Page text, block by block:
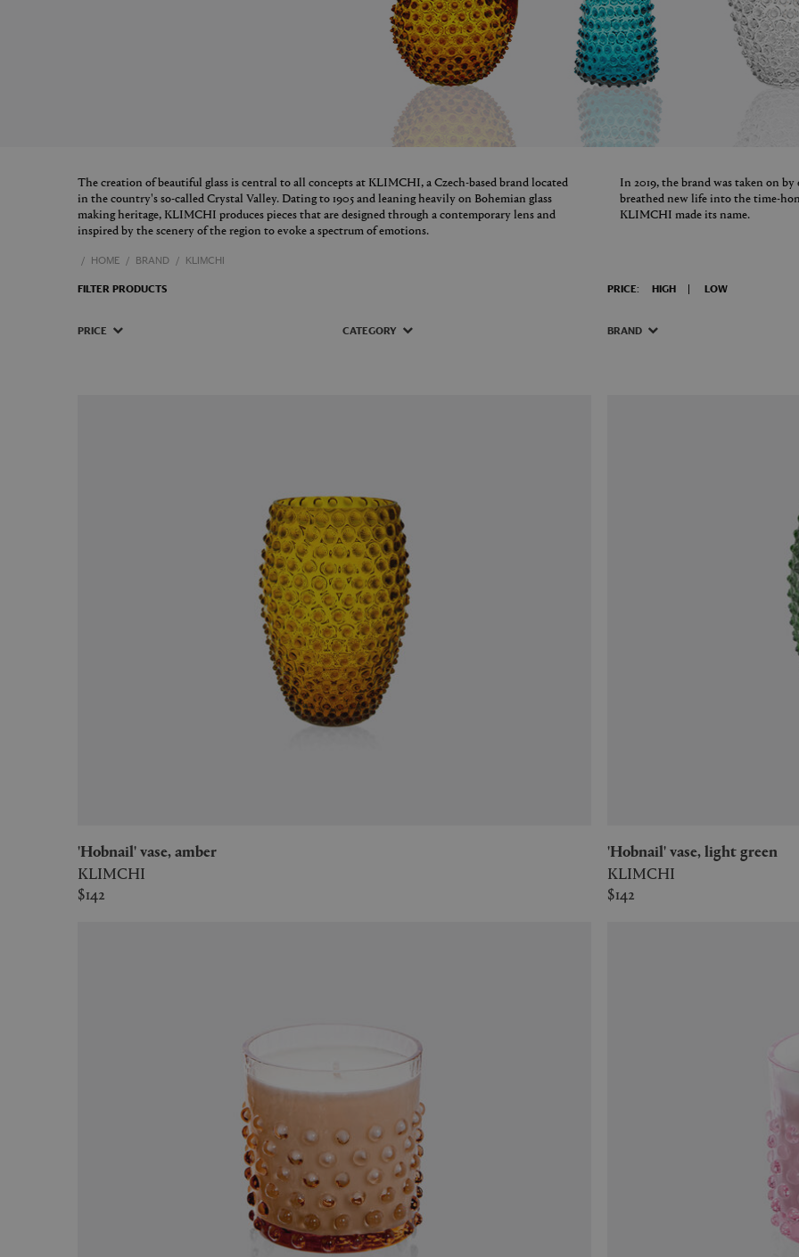
The creation of beautiful glass is central to all concepts at KLIMCHI, a Czech-based brand located
in the country's so-called Crystal Valley. Dating to 1905 and leaning heavily on Bohemian glass
making heritage, KLIMCHI produces pieces that are designed through a contemporary lens and
inspired by the scenery of the region to evoke a spectrum of emotions.
In 2019, the brand was taken on
breathed new life into the time-
KLIMCHI made its name.
HOME BRAND KLIMCHI
FILTER PRODUCTS PRICE: HIGH LOW
PRICE CATEGORY BRAND
'Hobnail' vase, amber
KLIMCHI
$142
'Hobnail' vase, light green
KLIMCHI
$142